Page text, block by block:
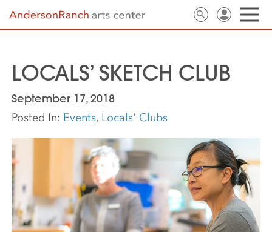
LOCALS’ SKETCH CLUB
September 17, 2018
Posted In: Events, Locals' Clubs